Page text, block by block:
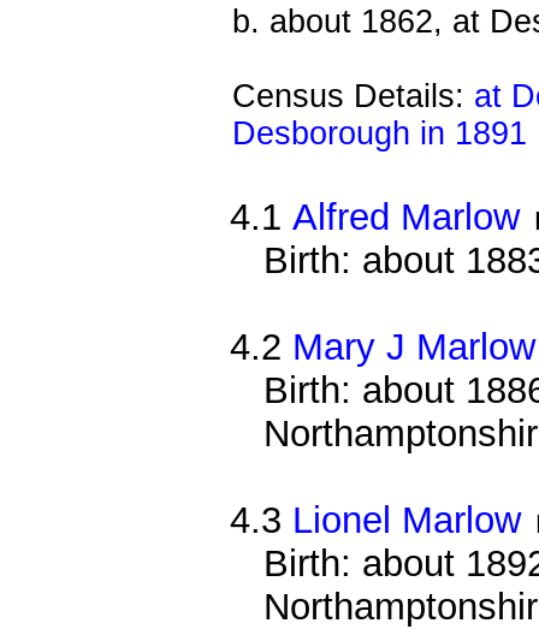
b. about 1862, at
Census Details: at
Desborough in 1891
4.1Alfred Marlow
Birth: about
4.2 Mary J Marlow
Birth: about
4.3 Lionel Marlow
Birth: about